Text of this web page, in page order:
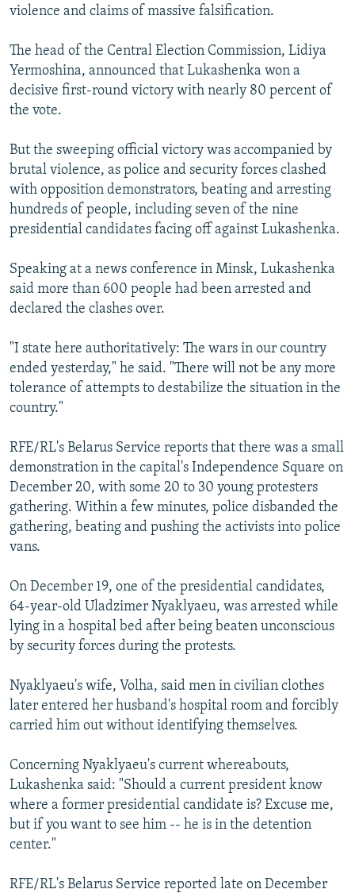
violence and claims of massive falsification.
The head of the Central Election Commission, Lidiya
Yermoshina, announced that Lukashenka won a
decisive first-round victory with nearly 80 percent of
the vote.
But the sweeping official victory was accompanied by
brutal violence, as police and security forces clashed
with opposition demonstrators, beating and arresting
hundreds of people, including seven of the nine
presidential candidates facing off against Lukashenka.
Speaking at a news conference in Minsk, Lukashenka
said more than 600 people had been arrested and
declared the clashes over.
"I state here authoritatively: The wars in our country
ended yesterday," he said. "There will not be any more
tolerance of attempts to destabilize the situation in the
country."
RFE/RL's Belarus Service reports that there was a small
demonstration in the capital's Independence Square on
December 20, with some 20 to 30 young protesters
gathering. Within a few minutes, police disbanded the
gathering, beating and pushing the activists into police
vans.
On December 19, one of the presidential candidates,
64-year-old Uladzimer Nyaklyaeu, was arrested while
lying in a hospital bed after being beaten unconscious
by security forces during the protests.
Nyaklyaeu's wife, Volha, said men in civilian clothes
later entered her husband's hospital room and forcibly
carried him out without identifying themselves.
Concerning Nyaklyaeu's current whereabouts,
Lukashenka said: "Should a current president know
where a former presidential candidate is? Excuse me,
but if you want to see him -- he is in the detention
center."
RFE/RL's Belarus Service reported late on December